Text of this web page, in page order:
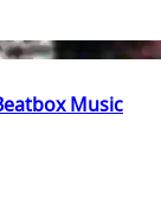
Music